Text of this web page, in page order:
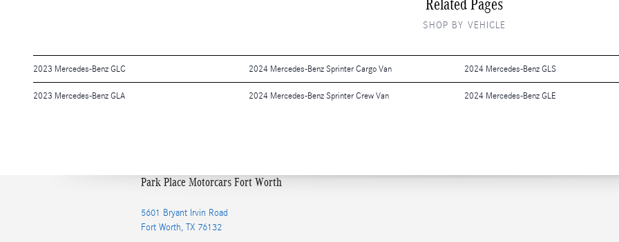
Related Pages
SHOP BY VEHICLE
2023 Mercedes-Benz GLC 2024 Mercedes-Benz Sprinter Cargo Van 2024 Mercedes-Benz GLS
2023 Mercedes-Benz GLA 2024 Mercedes-Benz Sprinter Crew Van 2024 Mercedes-Benz GLE
Park Place Motorcars Fort Worth
5601 Bryant Irvin Road
Fort Worth, TX 76132